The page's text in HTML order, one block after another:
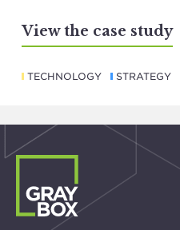
View the case study
TECHNOLOGY STRATEGY